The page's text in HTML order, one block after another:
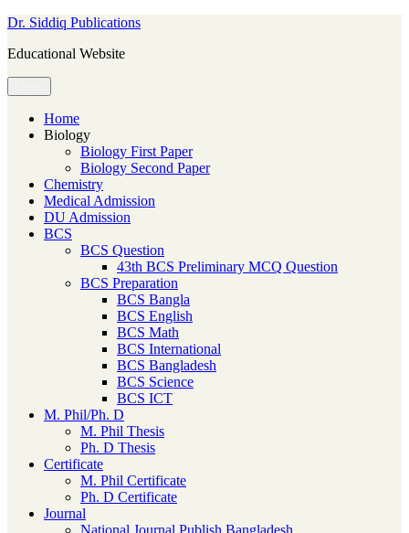
Skip
content
Dr. Siddiq Publications
Educational Website
Home
Biology
Biology First Paper
Biology Second Paper
Chemistry
Medical Admission
DU Admission
BCS
BCS Question
43th BCS Preliminary MCQ Question
BCS Preparation
BCS Bangla
BCS English
BCS Math
BCS International
BCS Bangladesh
BCS Science
BCS ICT
M. Phil/Ph. D
M. Phil Thesis
Ph. D Thesis
Certificate
M. Phil Certificate
Ph. D Certificate
Journal
National Journal Publish Bangladesh